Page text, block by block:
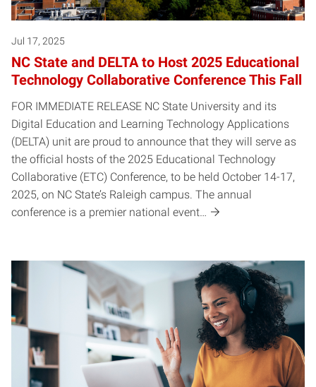
Jul 17, 2025
NC State and DELTA to Host 2025 Educational
Technology Collaborative Conference This Fall
FOR IMMEDIATE RELEASE NC State University and its
Digital Education and Learning Technology Applications
(DELTA) unit are proud to announce that they will serve as
the official hosts of the 2025 Educational Technology
Collaborative (ETC) Conference, to be held October 14-17,
2025, on NC State’s Raleigh campus. The annual
conference is a premier national event…